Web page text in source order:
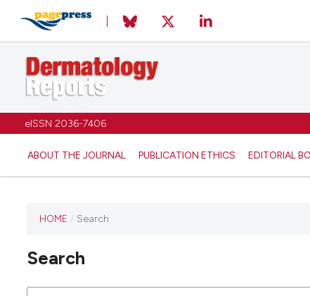
eISSN 2036-7406
ABOUT THE JOURNAL PUBLICATION ETHICS EDITORIAL
HOME / Search
Search